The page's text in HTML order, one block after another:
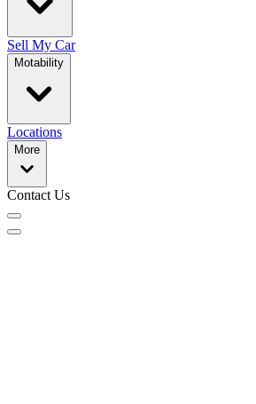
Sell My Car
Motability
Locations
More
Contact Us